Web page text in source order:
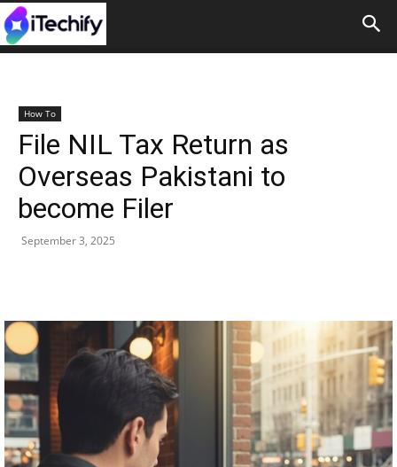
How To
File NIL Tax Return as
Overseas Pakistani to
become Filer
September 3, 2025